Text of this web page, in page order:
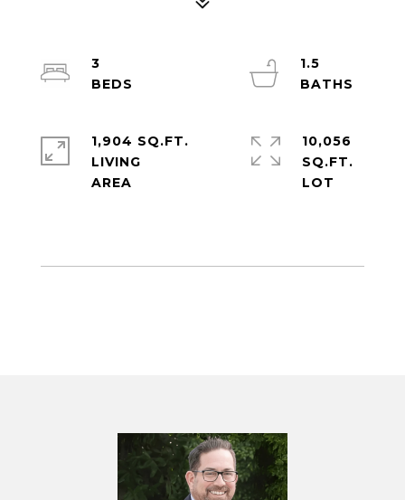
3
1.5
1,904 SQ.FT.
LIVING
10,056
SQ.FT.